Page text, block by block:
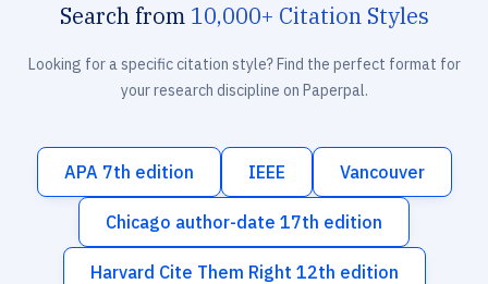
Search from 10,000+ Citation Styles
Looking for a specific citation style? Find the perfect format for
your research discipline on Paperpal.
APA 7th edition IEEE Vancouver
Chicago author-date 17th edition
Harvard Cite Them Right 12th edition